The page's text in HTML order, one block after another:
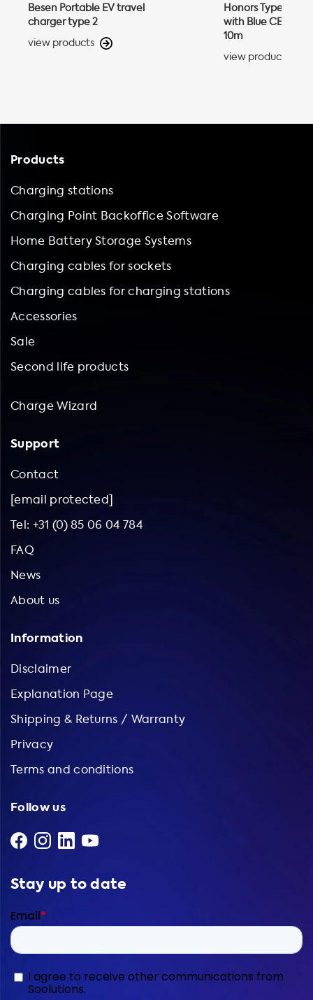
Besen Portable EV travel
charger type 2
view products
Honors Type 2
with Blue CEE 32A
10m
view products
Products
Charging stations
Charging Point Backoffice Software
Home Battery Storage Systems
Charging cables for sockets
Charging cables for charging stations
Accessories
Sale
Second life products
Charge Wizard
Support
Contact
[email protected]
Tel: +31 (0) 85 06 04 784
FAQ
News
About us
Information
Disclaimer
Explanation Page
Shipping & Returns / Warranty
Privacy
Terms and conditions
Follow us
Stay up to date